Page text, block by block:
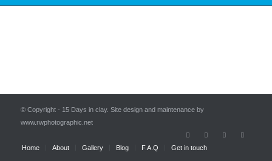
© Copyright - 15 Days in clay. Site design and maintenance by
www.rwphotographic.net
Home About Gallery Blog F.A.Q Get in touch